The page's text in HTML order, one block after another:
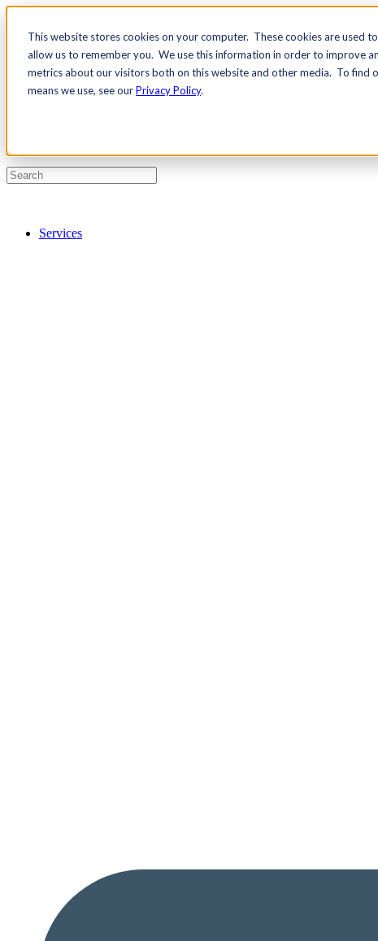
This website stores cookies on your computer. These cookies are used
allow us to remember you. We use this information in order to improve
metrics about our visitors both on this website and other media. To find
means we use, see ourPrivacy Policy.
Contact Us
Pricing
Services